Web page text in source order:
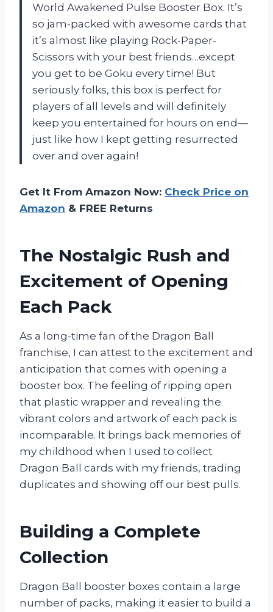
World Awakened Pulse Booster Box. It’s
so jam-packed with awesome cards that
it’s almost like playing Rock-Paper-
Scissors with your best friends…except
you get to be Goku every time! But
seriously folks, this box is perfect for
players of all levels and will definitely
keep you entertained for hours on end—
just like how I kept getting resurrected
over and over again!
Get It From Amazon Now: Check Price on
Amazon & FREE Returns
The Nostalgic Rush and
Excitement of Opening
Each Pack
As a long-time fan of the Dragon Ball
franchise, I can attest to the excitement and
anticipation that comes with opening a
booster box. The feeling of ripping open
that plastic wrapper and revealing the
vibrant colors and artwork of each pack is
incomparable. It brings back memories of
my childhood when I used to collect
Dragon Ball cards with my friends, trading
duplicates and showing off our best pulls.
Building a Complete
Collection
Dragon Ball booster boxes contain a large
number of packs, making it easier to build a